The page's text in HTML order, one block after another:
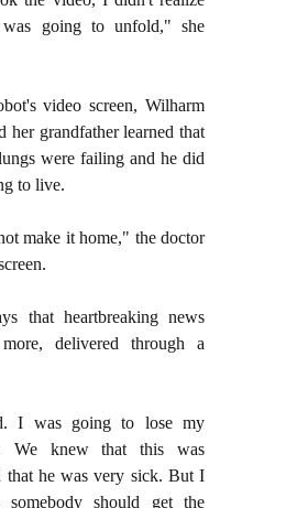
going to unfold," she
video screen, Wilharm
her grandfather learned that
were failing and he did
to live.
make it home," the doctor
that heartbreaking news
delivered through a
I was going to lose my
We knew that this was
that he was very sick. But I
should get the